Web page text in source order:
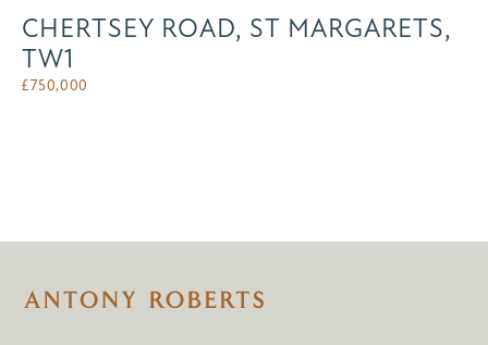
CHERTSEY ROAD, ST MARGARETS,
TW1
£750,000